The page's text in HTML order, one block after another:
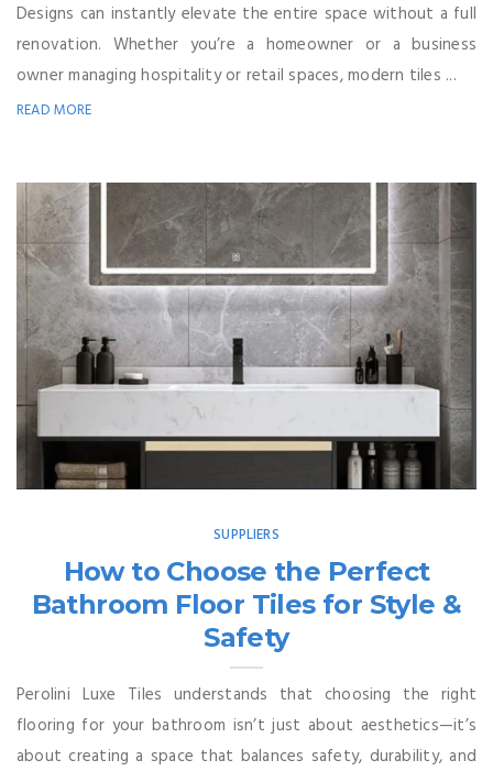
Designs can instantly elevate the entire space without a full
renovation. Whether you’re a homeowner or a business
owner managing hospitality or retail spaces, modern tiles ...
READ MORE
SUPPLIERS
How to Choose the Perfect
Bathroom Floor Tiles for Style &
Safety
Perolini Luxe Tiles understands that choosing the right
flooring for your bathroom isn’t just about aesthetics—it’s
about creating a space that balances safety, durability, and